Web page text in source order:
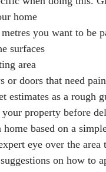
home
you want to be
surfaces
area
or doors that need
estimates as a rough
property before
based on a
eye over the
on how to